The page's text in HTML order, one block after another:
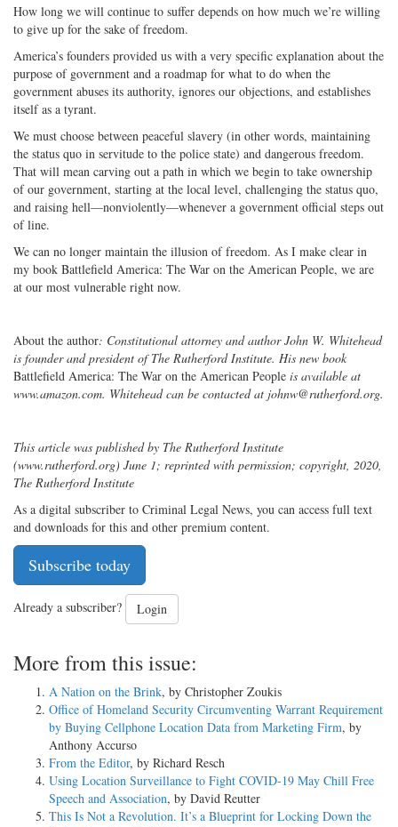
How long we will continue to suffer depends on how much we’re willing
to give up for the sake of freedom.
America’s founders provided us with a very specific explanation about the
purpose of government and a roadmap for what to do when the
government abuses its authority, ignores our objections, and establishes
itself as a tyrant.
We must choose between peaceful slavery (in other words, maintaining
the status quo in servitude to the police state) and dangerous freedom.
That will mean carving out a path in which we begin to take ownership
of our government, starting at the local level, challenging the status quo,
and raising hell—nonviolently—whenever a government official steps out
of line.
We can no longer maintain the illusion of freedom. As I make clear in
my book Battlefield America: The War on the American People, we are
at our most vulnerable right now.
About the author: Constitutional attorney and author John W. Whitehead
is founder and president of The Rutherford Institute. His new book
Battlefield America: The War on the American People is available at
www.amazon.com. Whitehead can be contacted at johnw@rutherford.org.
This article was published by The Rutherford Institute
(www.rutherford.org) June 1; reprinted with permission; copyright, 2020,
The Rutherford Institute
As a digital subscriber to Criminal Legal News, you can access full text
and downloads for this and other premium content.
Subscribe today
Already a subscriber? Login
More from this issue:
A Nation on the Brink, by Christopher Zoukis
Office of Homeland Security Circumventing Warrant Requirement
by Buying Cellphone Location Data from Marketing Firm, by
Anthony Accurso
From the Editor, by Richard Resch
Using Location Surveillance to Fight COVID-19 May Chill Free
Speech and Association, by David Reutter
This Is Not a Revolution. It’s a Blueprint for Locking Down the